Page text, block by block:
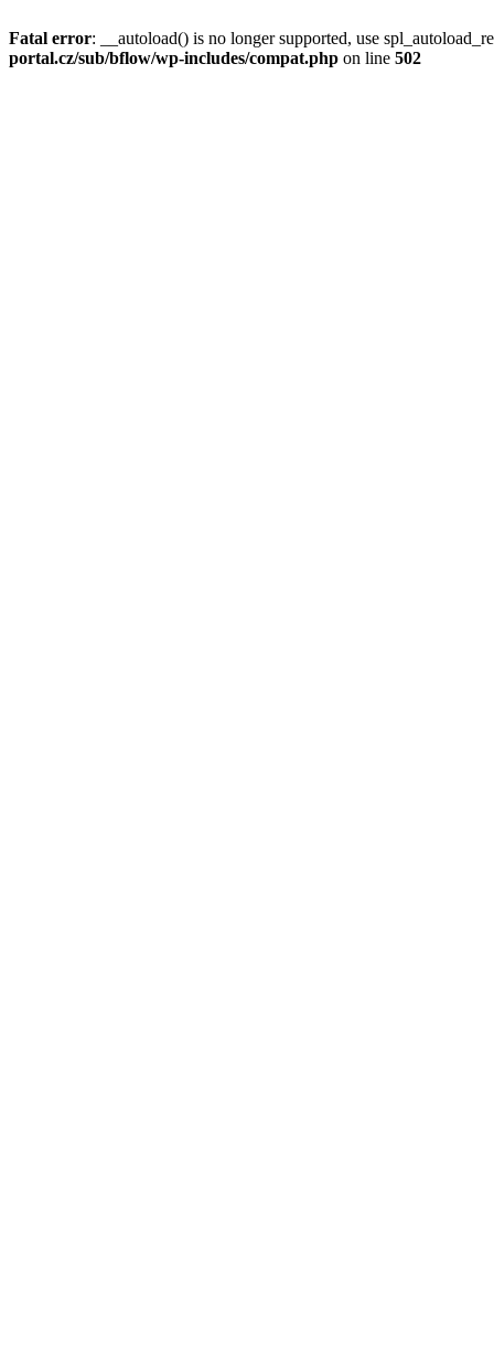
Fatal error: __autoload() is no longer supported, use
portal.cz/sub/bflow/wp-includes/compat.php on line 502